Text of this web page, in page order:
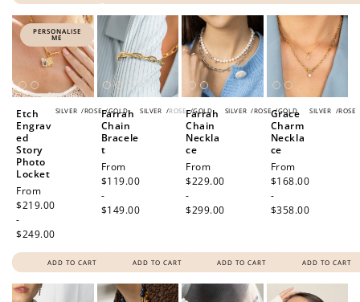
PERSONALISE
ME
SILVER /ROSE /GOLD
Etch
Engrav
ed
Story
Photo
Locket
Regular
price
From
$219.00
-
$249.00
ADD TO CART
SILVER /ROSE /GOLD
Farrah
Chain
Bracele
t
Regular
price
From
$119.00
-
$149.00
ADD TO CART
SILVER /ROSE /GOLD
Farrah
Chain
Neckla
ce
Regular
price
From
$229.00
-
$299.00
ADD TO CART
SILVER /ROSE
Grace
Charm
Neckla
ce
Regular
price
From
$168.00
-
$358.00
ADD TO CART